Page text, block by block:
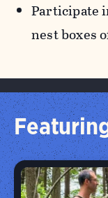
Participate
nest boxes